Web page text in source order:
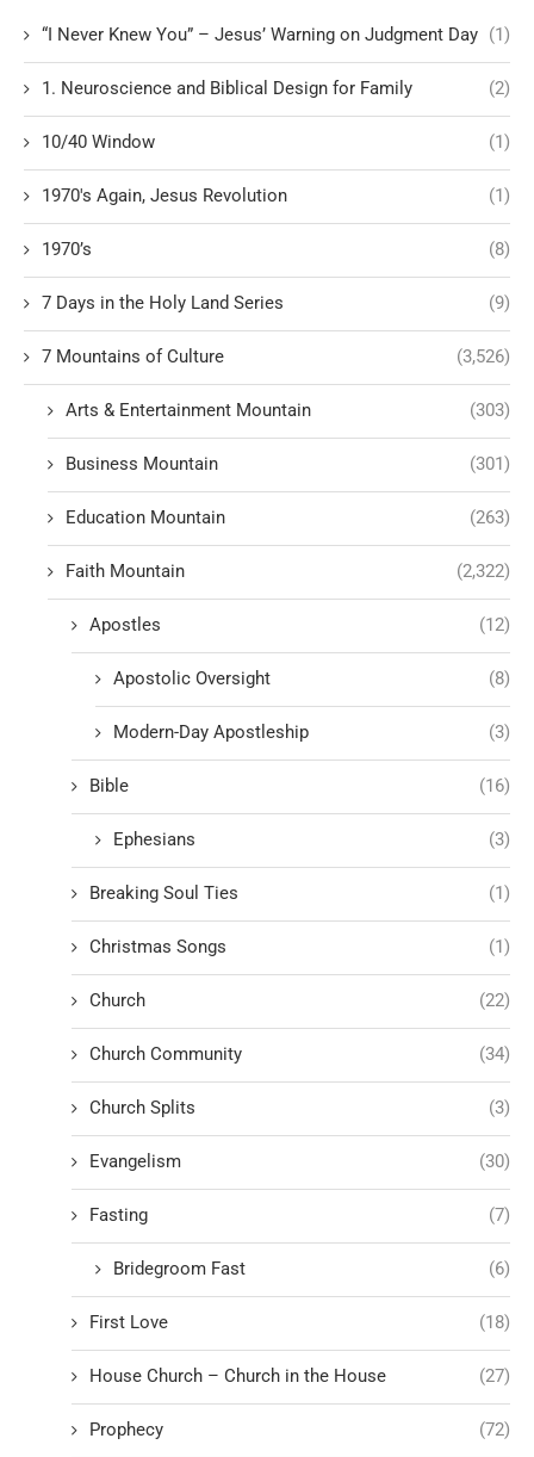
“I Never Knew You” – Jesus’ Warning on Judgment Day (1)
1. Neuroscience and Biblical Design for Family (2)
10/40 Window (1)
1970's Again, Jesus Revolution (1)
1970’s (8)
7 Days in the Holy Land Series (9)
7 Mountains of Culture (3,526)
Arts & Entertainment Mountain (303)
Business Mountain (301)
Education Mountain (263)
Faith Mountain (2,322)
Apostles (12)
Apostolic Oversight (8)
Modern-Day Apostleship (3)
Bible (16)
Ephesians (3)
Breaking Soul Ties (1)
Christmas Songs (1)
Church (22)
Church Community (34)
Church Splits (3)
Evangelism (30)
Fasting (7)
Bridegroom Fast (6)
First Love (18)
House Church – Church in the House (27)
Prophecy (72)